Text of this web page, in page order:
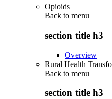
Opioids
Back to menu
section title h3
Overview
Rural Health
Back to menu
section title h3